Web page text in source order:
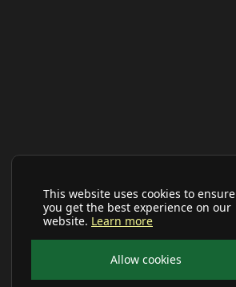
This website uses cookies to ensure
you get the best experience on our
website. Learn more
Allow cookies